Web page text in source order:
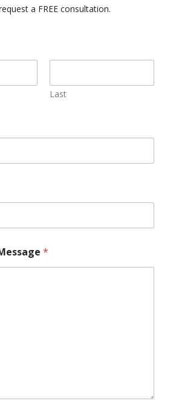
a FREE consultation.
Last
*